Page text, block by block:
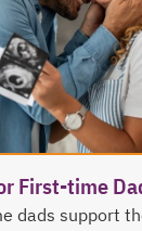
First-time
dads support